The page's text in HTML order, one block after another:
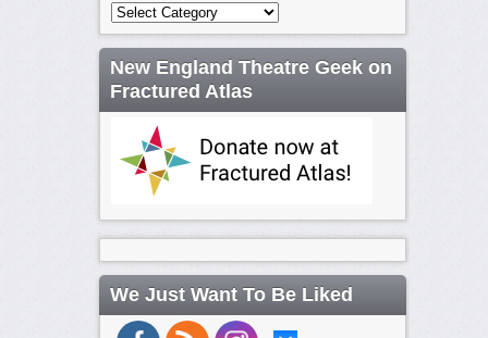
Categories
New England Theatre Geek on
Fractured Atlas
We Just Want To Be Liked